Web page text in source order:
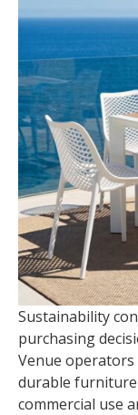
Sustainability
purchasing
Venue
durable
commercial use